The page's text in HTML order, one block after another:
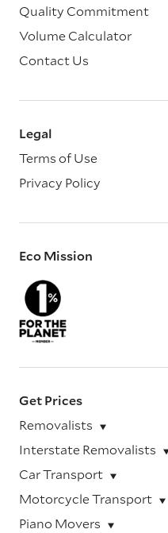
Quality Commitment
Volume Calculator
Contact Us
Legal
Terms of Use
Privacy Policy
Eco Mission
Get Prices
Removalists
Interstate Removalists
Car Transport
Motorcycle Transport
Piano Movers